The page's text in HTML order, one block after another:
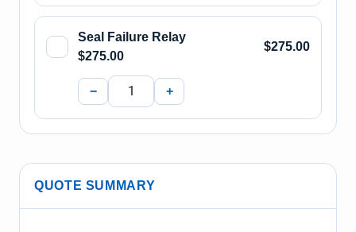
Seal Failure Relay
$275.00
$275.00
− +
QUOTE SUMMARY